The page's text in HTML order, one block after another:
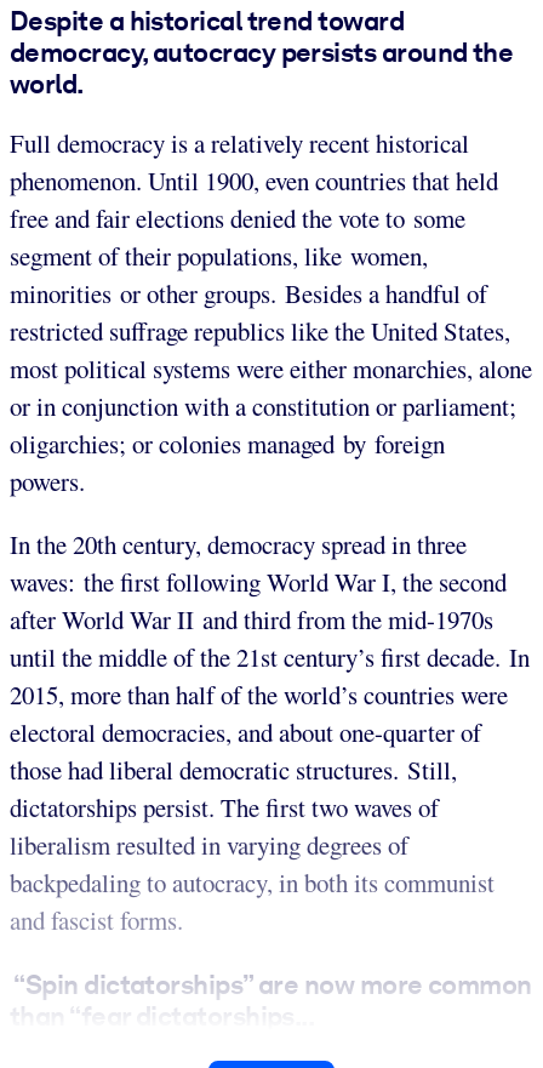
Despite a historical trend toward
democracy, autocracy persists around the
world.
Full democracy is a relatively recent historical
phenomenon. Until 1900, even countries that held
free and fair elections denied the vote to some
segment of their populations, like women,
minorities or other groups. Besides a handful of
restricted suffrage republics like the United States,
most political systems were either monarchies, alone
or in conjunction with a constitution or parliament;
oligarchies; or colonies managed by foreign
powers.
In the 20th century, democracy spread in three
waves: the first following World War I, the second
after World War II and third from the mid-1970s
until the middle of the 21st century’s first decade. In
2015, more than half of the world’s countries were
electoral democracies, and about one-quarter of
those had liberal democratic structures. Still,
dictatorships persist. The first two waves of
liberalism resulted in varying degrees of
backpedaling to autocracy, in both its communist
and fascist forms.
“Spin dictatorships” are now more common
than “fear dictatorships...